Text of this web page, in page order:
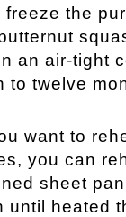
the
an air-tight
to twelve
want to
you can
sheet
until heated